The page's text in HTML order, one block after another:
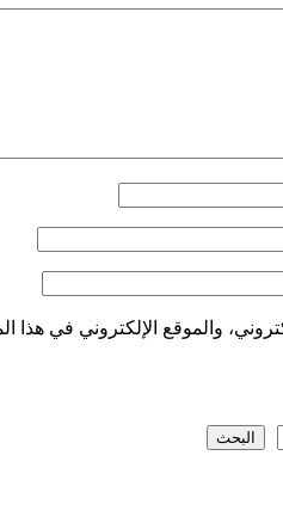
والموقع الإلكتروني في هذا
البحث